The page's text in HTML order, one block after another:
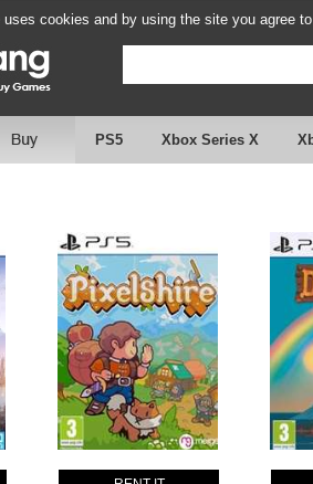
uses cookies and by using the site you agree
PS5 Xbox Series X